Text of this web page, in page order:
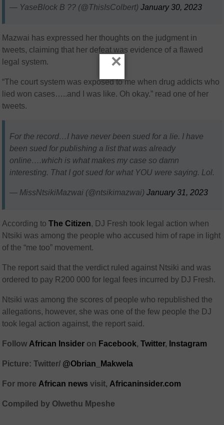
— YaseBlock B ?? (@ThisIsColbert)January 30, 2023
Mazwai has expressed her thoughts on the judgment in
tweets, claiming that her defeat was evidence of a flawed
legal system.
“The court system was exposed to me when drug addicts who
lied won cases…..and I was like. Oh okay.” read one of her
tweets.
For the record…I have never been sued for a lie. I have
been sued for publishing a list that was already
online….which is what makes my case so damn
interesting. That I got sued for what YOU were saying. Lol.
— MissNtsikiMazwai (@ntsikimazwai)January 31, 2023
According toThe Citizen, DJ Fresh took legal action when
Ntsiki was among the people who accused him of rape in light
of the “me too” movement.
The report said that the verdict ruled against Ntsiki and was
ordered to pay R200 000 for legal fees incurred by DJ Fresh.
Ntsiki was among the scores of people who republished the
allegations, however, she was one of the few people the DJ
took legal action against, the report said.
Follow African Insider on Facebook,Twitter, Instagram
Picture: Twitter/ @Obrian_Makwela
For more African news visit, Africaninsider.com
Compiled by Olwethu Mpeshe
×